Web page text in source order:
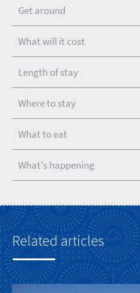
Get around
What will it cost
Length of stay
Where to stay
What to eat
What's happening
Related articles